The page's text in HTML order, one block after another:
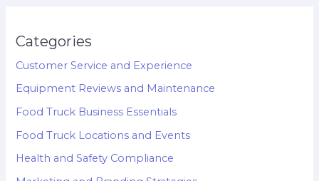
Categories
Customer Service and Experience
Equipment Reviews and Maintenance
Food Truck Business Essentials
Food Truck Locations and Events
Health and Safety Compliance